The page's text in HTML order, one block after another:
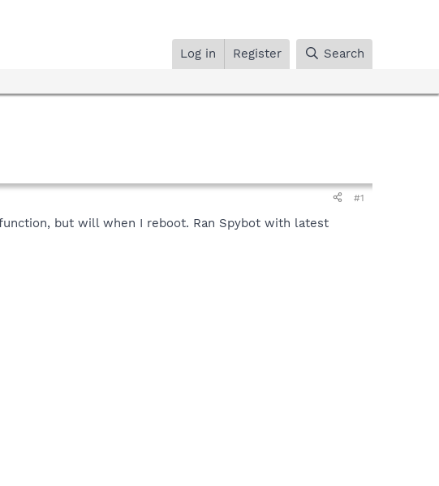
Log in Register Search
#1
but will when I reboot. Ran Spybot with latest